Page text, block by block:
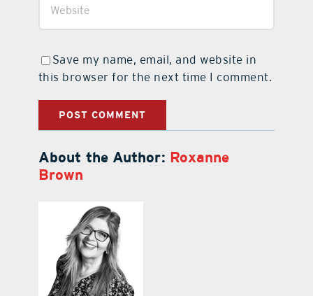
Save my name, email, and website in
this browser for the next time I comment.
About the Author: Roxanne
Brown